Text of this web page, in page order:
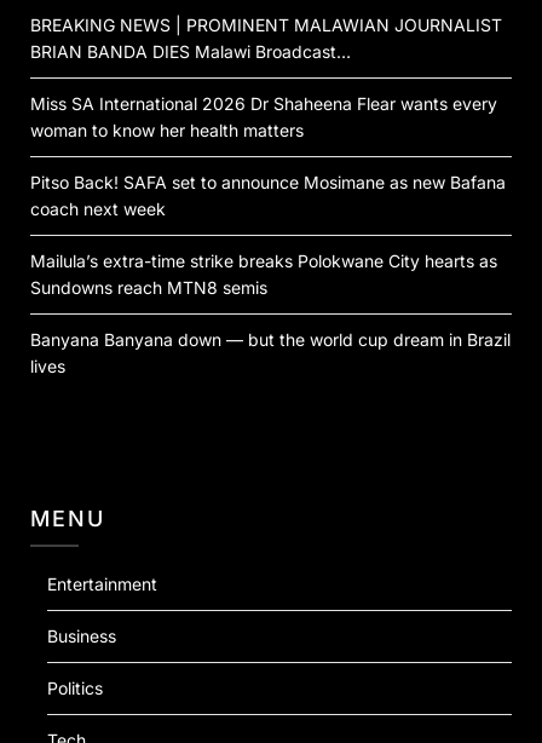
BREAKING NEWS | PROMINENT MALAWIAN JOURNALIST
BRIAN BANDA DIES Malawi Broadcast…
Miss SA International 2026 Dr Shaheena Flear wants every
woman to know her health matters
Pitso Back! SAFA set to announce Mosimane as new Bafana
coach next week
Mailula’s extra-time strike breaks Polokwane City hearts as
Sundowns reach MTN8 semis
Banyana Banyana down — but the world cup dream in Brazil
lives
MENU
Entertainment
Business
Politics